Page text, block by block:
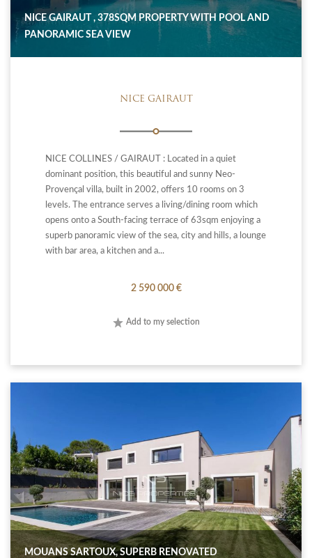
NICE GAIRAUT , 378SQM PROPERTY WITH POOL AND
PANORAMIC SEA VIEW
NICE GAIRAUT
NICE COLLINES / GAIRAUT : Located in a quiet
dominant position, this beautiful and sunny Neo-
Provençal villa, built in 2002, offers 10 rooms on 3
levels. The entrance serves a living/dining room which
opens onto a South-facing terrace of 63sqm enjoying a
superb panoramic view of the sea, city and hills, a lounge
with bar area, a kitchen and a...
2 590 000 €
Add to my selection
MOUANS SARTOUX, SUPERB RENOVATED